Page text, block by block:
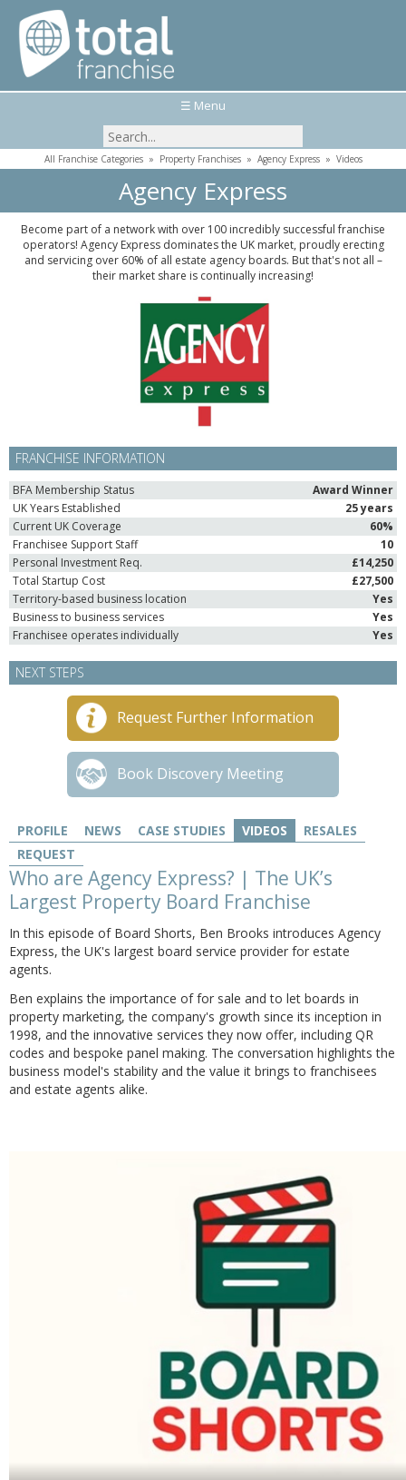
☰ Menu
All Franchise Categories» Property Franchises» Agency Express» Videos
Agency Express
Become part of a network with over 100 incredibly successful franchise
operators! Agency Express dominates the UK market, proudly erecting
and servicing over 60% of all estate agency boards. But that's not all –
their market share is continually increasing!
FRANCHISE INFORMATION
BFA Membership Status
Award Winner
UK Years Established
25 years
Current UK Coverage
60%
Franchisee Support Staff
10
Personal Investment Req.
£14,250
Total Startup Cost
£27,500
Territory-based business location
Yes
Business to business services
Yes
Franchisee operates individually
Yes
NEXT STEPS
Request Further Information
Book Discovery Meeting
PROFILE NEWS CASE STUDIES VIDEOS
RESALES
REQUEST
Who are Agency Express? | The UK’s
Largest Property Board Franchise
In this episode of Board Shorts, Ben Brooks introduces Agency
Express, the UK's largest board service provider for estate
agents.
Ben explains the importance of for sale and to let boards in
property marketing, the company's growth since its inception in
1998, and the innovative services they now offer, including QR
codes and bespoke panel making. The conversation highlights the
business model's stability and the value it brings to franchisees
and estate agents alike.